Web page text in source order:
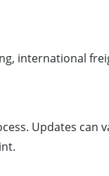
international
Updates can